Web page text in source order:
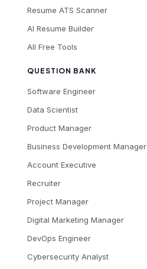
Resume ATS Scanner
AI Resume Builder
All Free Tools
QUESTION BANK
Software Engineer
Data Scientist
Product Manager
Business Development Manager
Account Executive
Recruiter
Project Manager
Digital Marketing Manager
DevOps Engineer
Cybersecurity Analyst